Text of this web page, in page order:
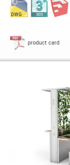
product card